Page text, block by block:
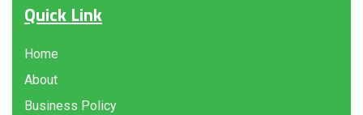
Quick Link
Home
About
Business Policy